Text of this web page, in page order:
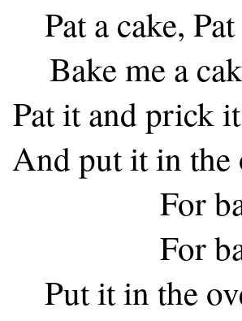
Pat a cake,
Bake me a
Pat it and prick
And put it in the
For
For
Put it in the